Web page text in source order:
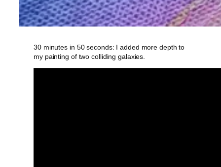
30 minutes in 50 seconds: I added more depth to
my painting of two colliding galaxies.